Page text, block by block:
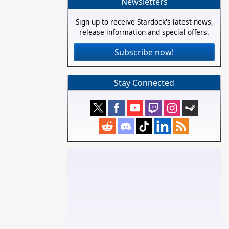
Sign up to receive Stardock's latest news,
release information and special offers.
Subscribe now!
Stay Connected